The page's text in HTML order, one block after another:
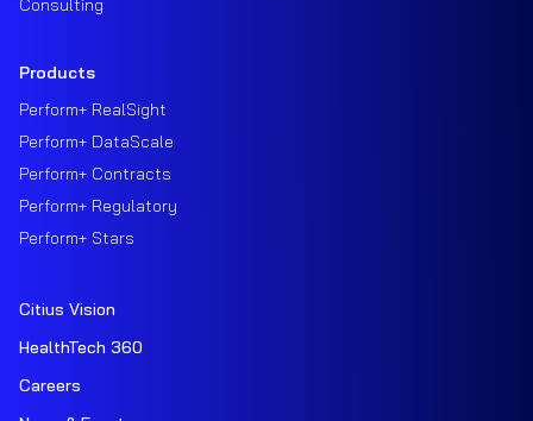
Consulting
Products
Perform+ RealSight
Perform+ DataScale
Perform+ Contracts
Perform+ Regulatory
Perform+ Stars
Citius Vision
HealthTech 360
Careers